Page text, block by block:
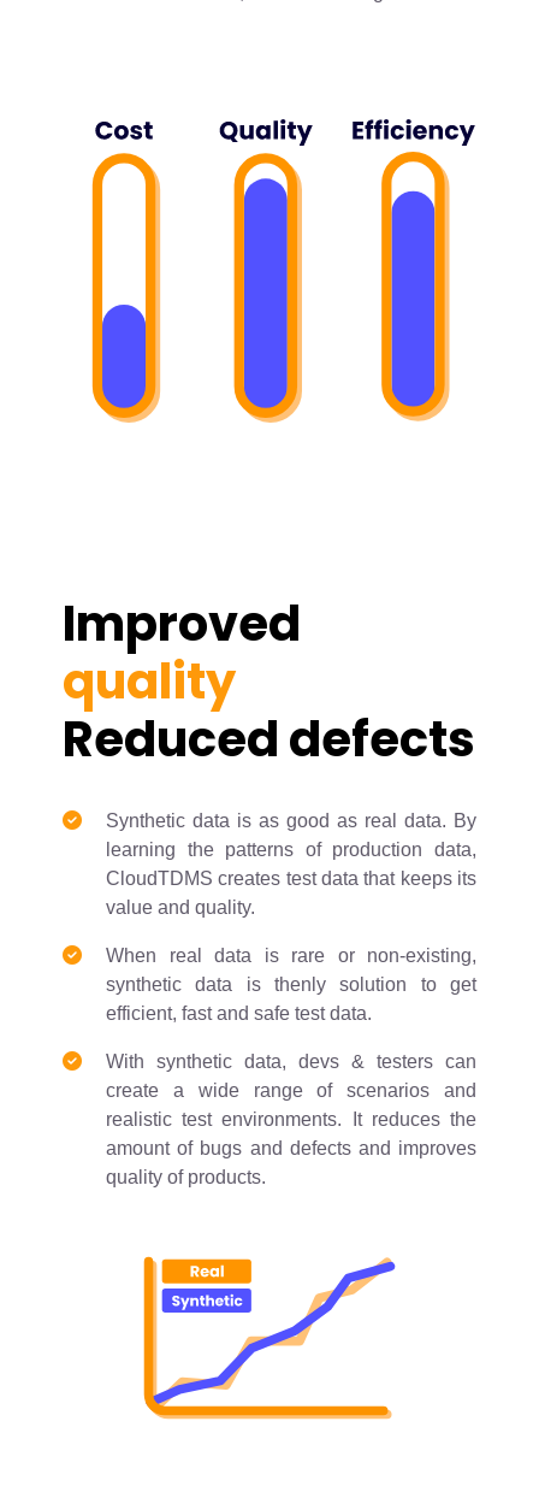
Improved
quality
Reduced defects
Synthetic data is as good as real data. By
learning the patterns of production data,
CloudTDMS creates test data that keeps its
value and quality.
When real data is rare or non-existing,
synthetic data is thenly solution to get
efficient, fast and safe test data.
With synthetic data, devs & testers can
create a wide range of scenarios and
realistic test environments. It reduces the
amount of bugs and defects and improves
quality of products.